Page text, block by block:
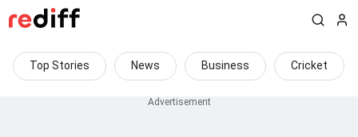
Top Stories News Business Cricket